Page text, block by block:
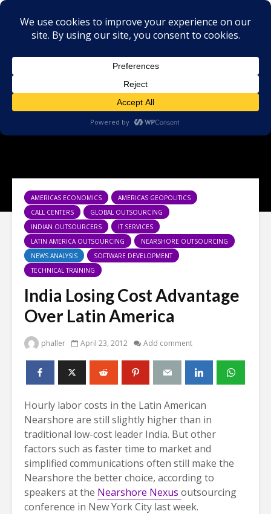
AMERICAS ECONOMICS
AMERICAS GEOPOLITICS
CALL CENTERS
GLOBAL OUTSOURCING
INDIAN OUTSOURCERS
IT SERVICES
LATIN AMERICA OUTSOURCING
NEARSHORE OUTSOURCING
NEWS ANALYSIS
SOFTWARE DEVELOPMENT
TECHNICAL TRAINING
India Losing Cost Advantage
Over Latin America
phaller April 23, 2012 Add comment
Hourly labor costs in the Latin American
Nearshore are still slightly higher than in
traditional low-cost leader India. But other
factors such as faster time to market and
simplified communications often still make the
Nearshore the better choice, according to
speakers at the Nearshore Nexus outsourcing
conference in New York City last week.